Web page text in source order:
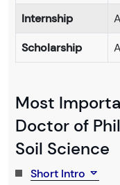
Internship
Scholarship
Most
Doctor of
Soil Science
Short Intro